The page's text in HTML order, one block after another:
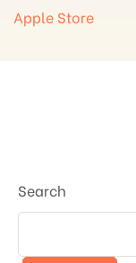
Apple Store
Search